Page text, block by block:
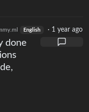
English · 1 year ago
done